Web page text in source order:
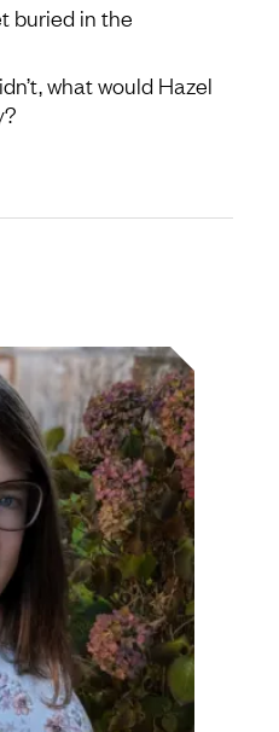
buried in the
what would Hazel